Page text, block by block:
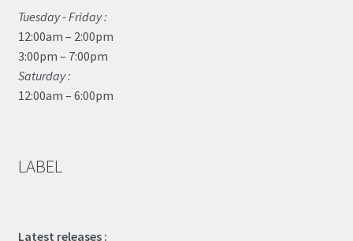
Tuesday - Friday :
12:00am – 2:00pm
3:00pm – 7:00pm
Saturday :
12:00am – 6:00pm
LABEL
Latest releases :